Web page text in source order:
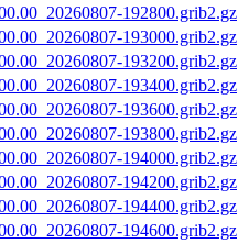
192800.grib2.gz
193000.grib2.gz
193200.grib2.gz
193400.grib2.gz
193600.grib2.gz
193800.grib2.gz
194000.grib2.gz
194200.grib2.gz
194400.grib2.gz
194600.grib2.gz